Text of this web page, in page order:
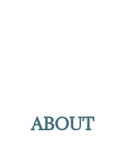
ABOUT